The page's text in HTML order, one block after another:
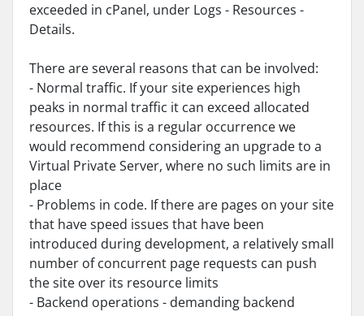
exceeded in cPanel, under Logs - Resources -
Details.
There are several reasons that can be involved:
- Normal traffic. If your site experiences high
peaks in normal traffic it can exceed allocated
resources. If this is a regular occurrence we
would recommend considering an upgrade to a
Virtual Private Server, where no such limits are in
place
- Problems in code. If there are pages on your site
that have speed issues that have been
introduced during development, a relatively small
number of concurrent page requests can push
the site over its resource limits
- Backend operations - demanding backend